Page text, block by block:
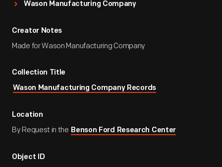
Wason Manufacturing Company
Creator Notes
Made for Wason Manufacturing Company
Collection Title
Wason Manufacturing Company Records
Location
By Request in the Benson Ford Research Center
Object ID